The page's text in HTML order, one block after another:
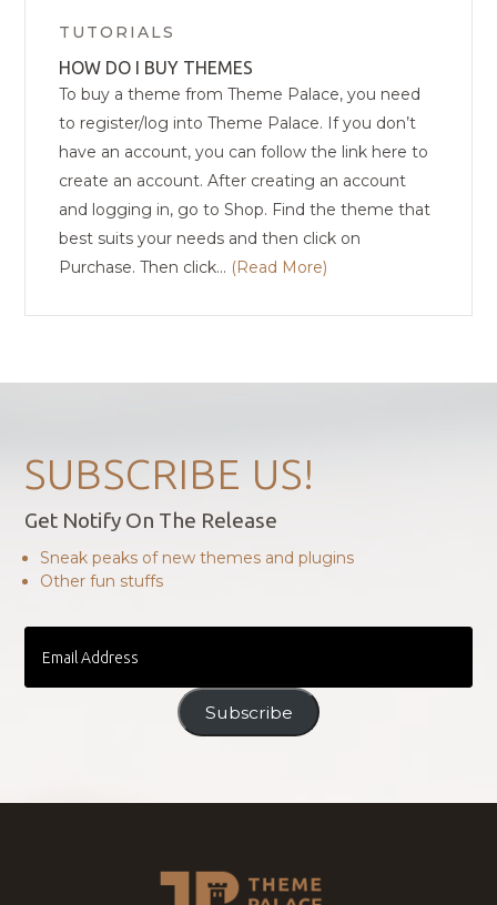
Categories
TUTORIALS
HOW DO I BUY THEMES
To buy a theme from Theme Palace, you need
to register/log into Theme Palace. If you don’t
have an account, you can follow the link here to
create an account. After creating an account
and logging in, go to Shop. Find the theme that
best suits your needs and then click on
Purchase. Then click... (Read More)
SUBSCRIBE US!
Get Notify On The Release
Sneak peaks of new themes and plugins
Other fun stuffs
Email
Address
Subscribe